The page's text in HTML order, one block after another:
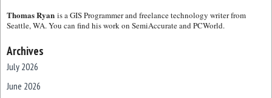
Thomas Ryan is a GIS Programmer and freelance technology writer from
Seattle, WA. You can find his work on SemiAccurate and PCWorld.
Archives
July 2026
June 2026